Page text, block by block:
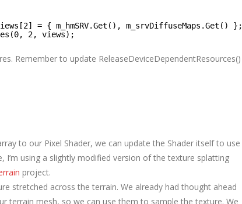
= { m_hmSRV.Get(), m_srvDiffuseMaps.Get() };
2, views);
Remember to update ReleaseDeviceDependentResources()
to our Pixel Shader, we can update the Shader itself to use
I’m using a slightly modified version of the texture splatting
project.
stretched across the terrain. We already had thought ahead
terrain mesh, so we can use them to sample the texture. We